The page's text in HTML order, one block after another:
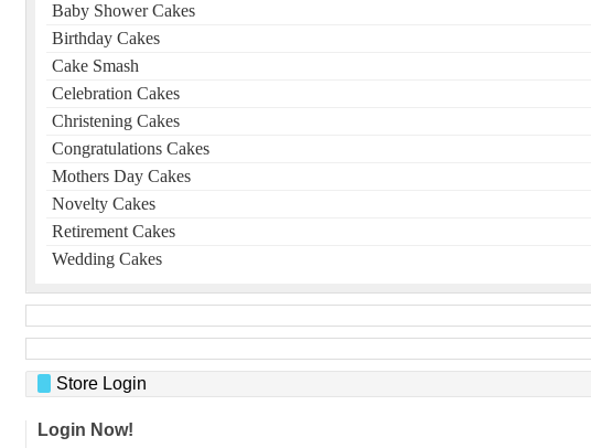
Baby Shower Cakes
Birthday Cakes
Cake Smash
Celebration Cakes
Christening Cakes
Congratulations Cakes
Mothers Day Cakes
Novelty Cakes
Retirement Cakes
Wedding Cakes
Store Login
Login Now!